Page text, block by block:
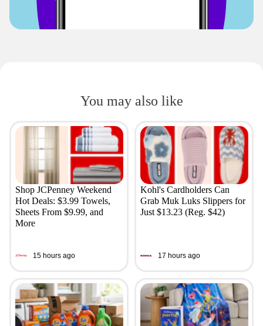
You may also like
Shop JCPenney Weekend
Hot Deals: $3.99 Towels,
Sheets From $9.99, and
More
15 hours ago
Kohl's Cardholders Can
Grab Muk Luks Slippers for
Just $13.23 (Reg. $42)
17 hours ago